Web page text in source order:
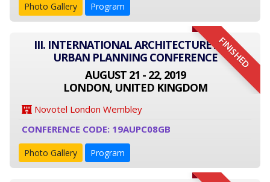
Photo Gallery Program
FINISHED
III. INTERNATIONAL ARCHITECTURE AND
URBAN PLANNING CONFERENCE
AUGUST 21 - 22, 2019
LONDON, UNITED KINGDOM
Novotel London Wembley
CONFERENCE CODE: 19AUPC08GB
Photo Gallery Program